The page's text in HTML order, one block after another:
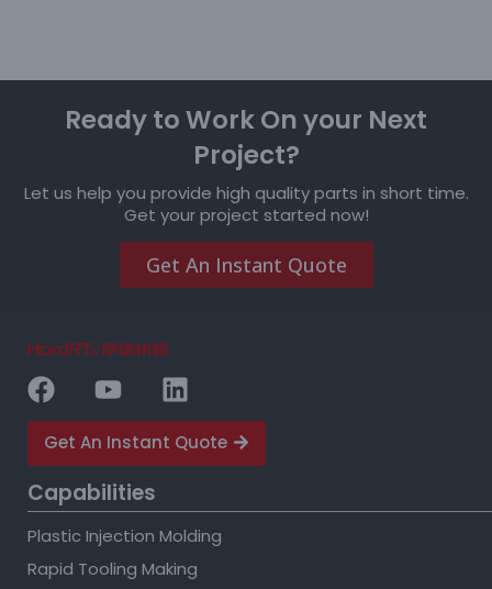
Ready to Work On your Next
Project?
Let us help you provide high quality parts in short time.
Get your project started now!
Get An Instant Quote
Get An Instant Quote
Capabilities
Plastic Injection Molding
Rapid Tooling Making